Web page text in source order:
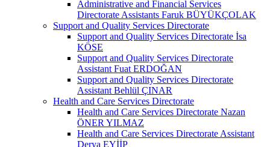
Administrative and Financial Services
Directorate Assistants Faruk BÜYÜKÇOLAK
Support and Quality Services Directorate
Support and Quality Services Directorate İsa
KÖSE
Support and Quality Services Directorate
Assistant Fuat ERDOĞAN
Support and Quality Services Directorate
Assistant Behlül ÇINAR
Health and Care Services Directorate
Health and Care Services Directorate Nazan
ÖNER YILMAZ
Health and Care Services Directorate Assistant
Derya EYİİP